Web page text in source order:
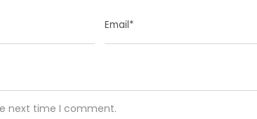
next time I comment.